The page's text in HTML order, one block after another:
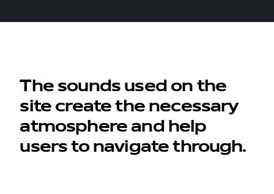
The sounds used on the
site create the necessary
atmosphere and help
users to navigate through.